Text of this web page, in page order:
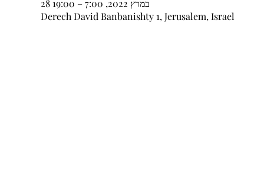
28 במרץ 2022, 7:00 – 19:00
Derech David Banbanishty 1, Jerusalem, Israel